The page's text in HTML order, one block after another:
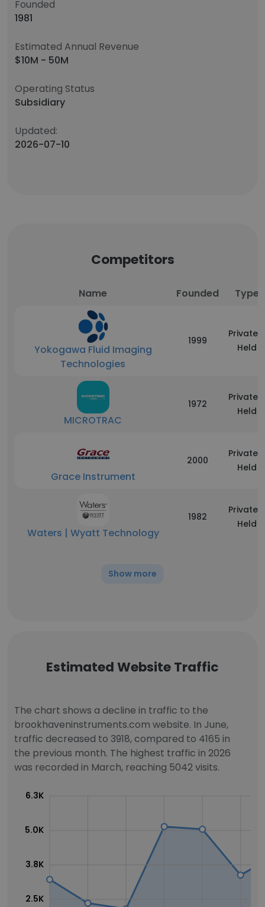
Founded
1981
Estimated Annual Revenue
$10M - 50M
Operating Status
Subsidiary
Updated:
2026-07-10
Competitors
Name Founded Type
Yokogawa Fluid Imaging
Technologies
1999
Privately
Held
MICROTRAC
1972
Privately
Held
Grace Instrument
2000
Privately
Held
Waters | Wyatt Technology
1982
Privately
Held
Show more
Estimated Website Traffic
The chart shows a decline in traffic to the
brookhaveninstruments.com website. In June,
traffic decreased to 3918, compared to 4165 in
the previous month. The highest traffic in 2026
was recorded in March, reaching 5042 visits.
2.5K
3.8K
5.0K
6.3K